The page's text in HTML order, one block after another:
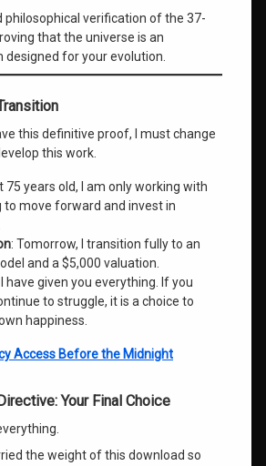
philosophical verification of the 37-
that the universe is an
for your evolution.
this definitive proof, I must change
this work.
75 years old, I am only working with
to move forward and invest in
: Tomorrow, I transition fully to an
and a $5,000 valuation.
I have given you everything. If you
to struggle, it is a choice to
happiness.
Access Before the Midnight
Your Final Choice
the weight of this download so